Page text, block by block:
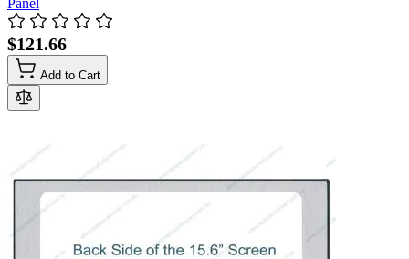
Panel
$121.66
Add to Cart